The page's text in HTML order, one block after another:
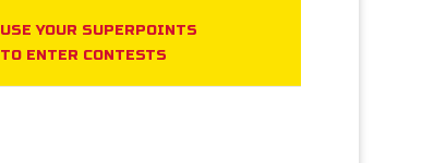
USE YOUR SUPERPOINTS
TO ENTER CONTESTS